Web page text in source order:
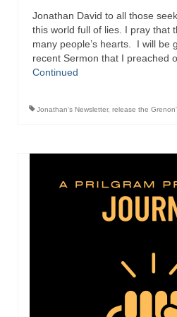
Ochlocratic Report –
Kathy Witvoet
The Burning Bush!
William Chandler
Wednesday Bible Study
You for Your Continued
Daily Prayer Group
NEWSLETTERS
Jonathan David to all those
this world full of lies. I pray that
many people’s hearts. I will be
recent Sermon that I preached
Continued
Jonathan's Newsletter, release the